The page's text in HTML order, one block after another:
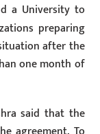
a University to
preparing
after the
one month of
said that the